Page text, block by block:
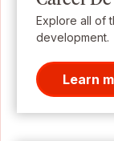
Explore all of
development.
Learn